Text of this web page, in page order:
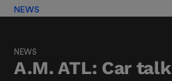
NEWS
NEWS
A.M. ATL: Car talk